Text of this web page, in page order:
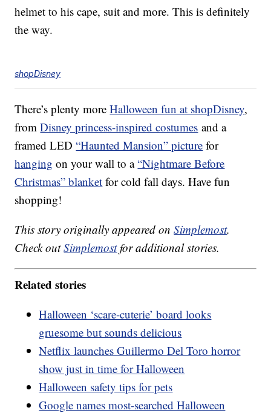
helmet to his cape, suit and more. This is definitely
the way.
shopDisney
There’s plenty moreHalloween fun at shopDisney,
fromDisney princess-inspired costumes and a
framed LED“Haunted Mansion” picture for
hanging on your wall to a“Nightmare Before
Christmas” blanket for cold fall days. Have fun
shopping!
This story originally appeared onSimplemost.
Check outSimplemostfor additional stories.
Related stories
Halloween ‘scare-cuterie’ board looks
gruesome but sounds delicious
Netflix launches Guillermo Del Toro horror
show just in time for Halloween
Halloween safety tips for pets
Google names most-searched Halloween